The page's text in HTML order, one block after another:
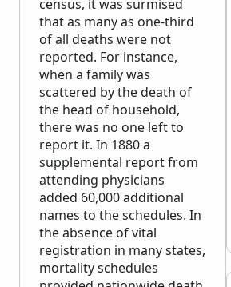
census, it was surmised
that as many as one-third
of all deaths were not
reported. For instance,
when a family was
scattered by the death of
the head of household,
there was no one left to
report it. In 1880 a
supplemental report from
attending physicians
added 60,000 additional
names to the schedules. In
the absence of vital
registration in many states,
mortality schedules